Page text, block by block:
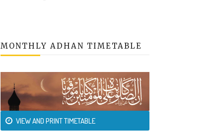
MONTHLY ADHAN TIMETABLE
VIEW AND PRINT TIMETABLE